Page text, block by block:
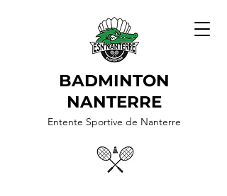
BADMINTON
NANTERRE
Entente Sportive de Nanterre